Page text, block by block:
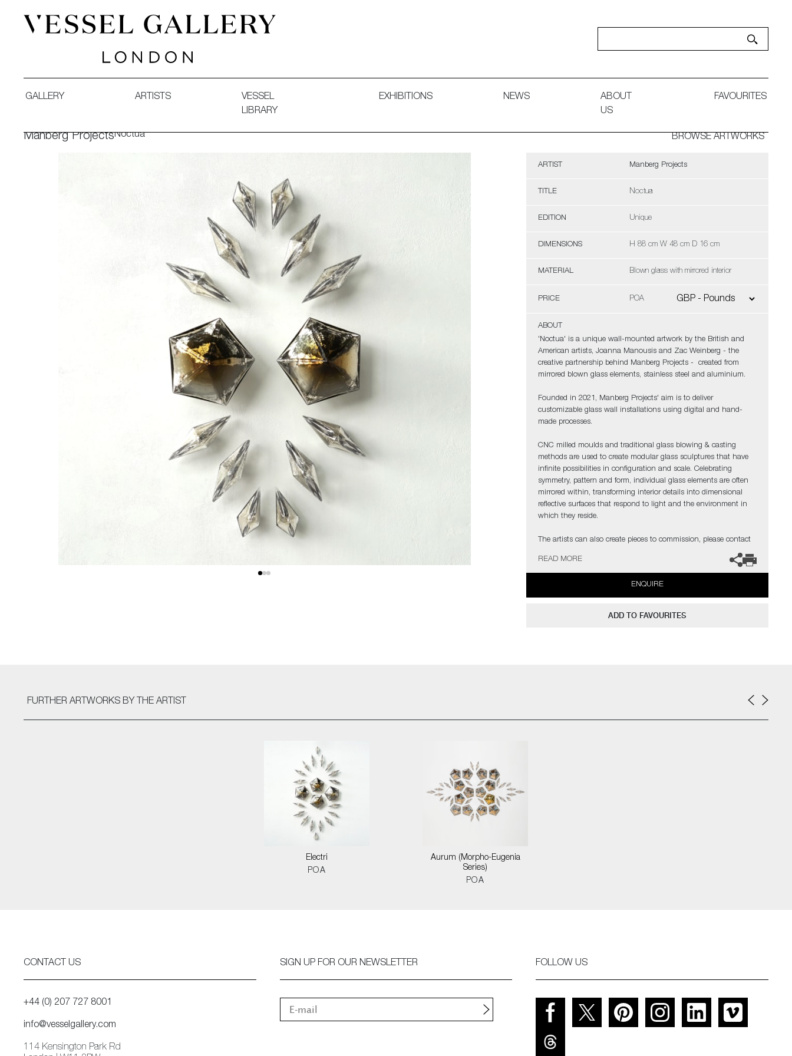
GALLERY ARTISTS
VESSEL
LIBRARY
EXHIBITIONS NEWS
ABOUT
US
FAVOURITES
Manberg ProjectsNoctua BROWSE ARTWORKS
ARTIST Manberg Projects
TITLE Noctua
EDITION Unique
DIMENSIONS H 88 cm W 48 cm D 16 cm
MATERIAL Blown glass with mirrored interior
PRICE POA
ABOUT
'Noctua' is a unique wall-mounted artwork by the British and
American artists, Joanna Manousis and Zac Weinberg - the
creative partnership behind Manberg Projects - created from
mirrored blown glass elements, stainless steel and aluminium.
Founded in 2021, Manberg Projects' aim is to deliver
customizable glass wall installations using digital and hand-
made processes.
CNC milled moulds and traditional glass blowing & casting
methods are used to create modular glass sculptures that have
infinite possibilities in configuration and scale. Celebrating
symmetry, pattern and form, individual glass elements are often
mirrored within, transforming interior details into dimensional
reflective surfaces that respond to light and the environment in
which they reside.
The artists can also create pieces to commission, please contact
READ MORE
ENQUIRE
ADD TO FAVOURITES
FURTHER ARTWORKS BY THE ARTIST
Electri
POA
Aurum (Morpho-Eugenia
Series)
POA
CONTACT US
+44 (0) 207 727 8001
info@vesselgallery.com
114 Kensington Park Rd
SIGN UP FOR OUR NEWSLETTER FOLLOW US